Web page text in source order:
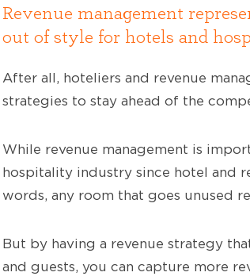
Revenue management
out of style for hotels and
After all, hoteliers and revenue
strategies to stay ahead of the
While revenue management is
hospitality industry since hotel and
words, any room that goes unused
But by having a revenue strategy
and guests, you can capture more